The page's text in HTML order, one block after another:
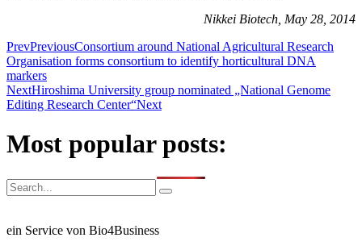
Nikkei Biotech, May 28, 2014
PrevPreviousConsortium around National Agricultural Research
Organisation forms consortium to identify horticultural DNA
markers
NextHiroshima University group nominated „National Genome
Editing Research Center“Next
Most popular posts:
ein Service von Bio4Business